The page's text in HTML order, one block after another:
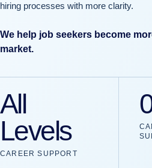
hiring processes with more clarity.
We help job seekers become
market.
All
Levels
CAREER SUPPORT